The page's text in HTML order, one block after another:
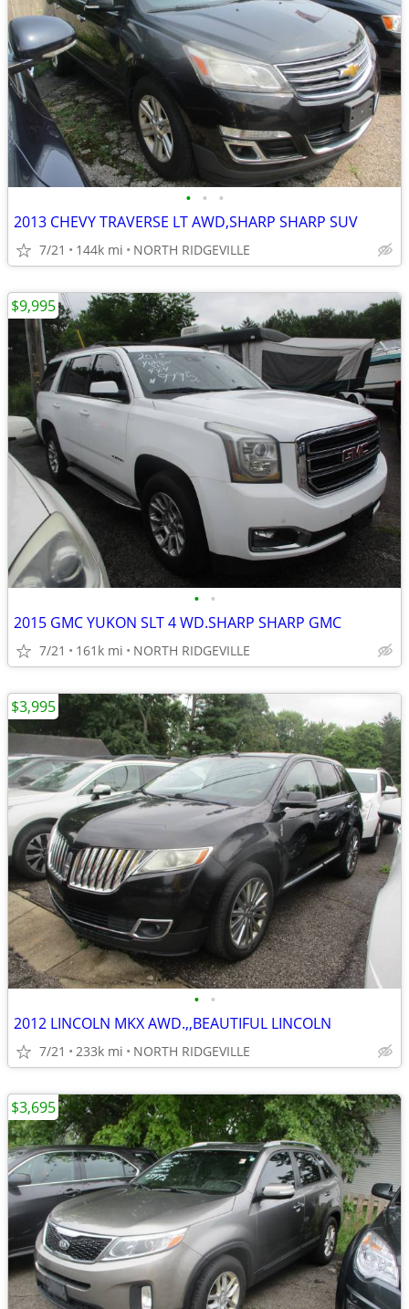
• • •
2013 CHEVY TRAVERSE LT AWD,SHARP SHARP SUV
7/21 144k mi NORTH RIDGEVILLE
• •
2015 GMC YUKON SLT 4 WD.SHARP SHARP GMC
7/21 161k mi NORTH RIDGEVILLE
$9,995
• •
2012 LINCOLN MKX AWD.,,BEAUTIFUL LINCOLN
7/21 233k mi NORTH RIDGEVILLE
$3,995
$3,695